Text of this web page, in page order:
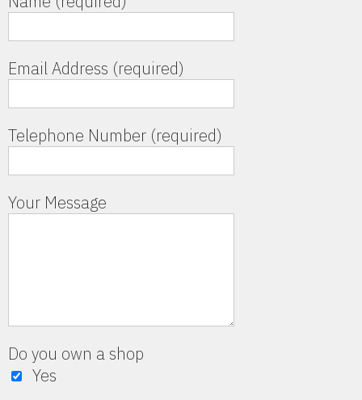
Email Address (required)
Telephone Number (required)
Your Message
Do you own a shop
Yes